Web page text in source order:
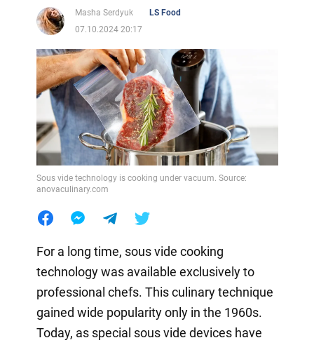
Masha Serdyuk
LS Food
07.10.2024 20:17
Sous vide technology is cooking under vacuum. Source:
anovaculinary.com
For a long time, sous vide cooking
technology was available exclusively to
professional chefs. This culinary technique
gained wide popularity only in the 1960s.
Today, as special sous vide devices have